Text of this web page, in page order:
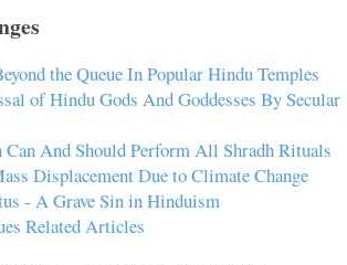
the Queue In Popular Hindu Temples
of Hindu Gods And Goddesses By Secular
Can And Should Perform All Shradh Rituals
Displacement Due to Climate Change
- A Grave Sin in Hinduism
Related Articles